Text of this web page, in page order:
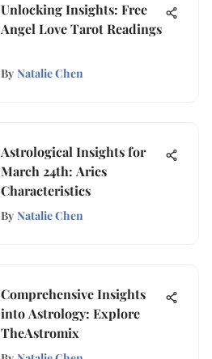
Unlocking Insights: Free
Angel Love Tarot Readings
By Natalie Chen
Astrological Insights for
March 24th: Aries
Characteristics
By Natalie Chen
Comprehensive Insights
into Astrology: Explore
TheAstromix